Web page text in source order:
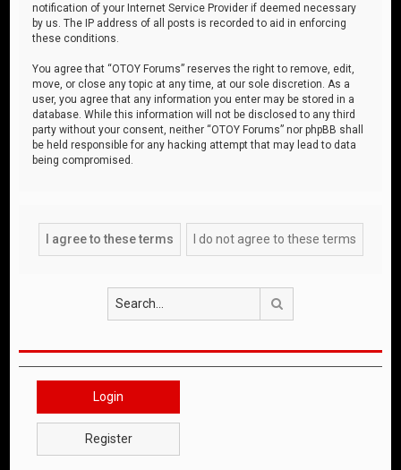
notification of your Internet Service Provider if deemed necessary
by us. The IP address of all posts is recorded to aid in enforcing
these conditions.
You agree that “OTOY Forums” reserves the right to remove, edit,
move, or close any topic at any time, at our sole discretion. As a
user, you agree that any information you enter may be stored in a
database. While this information will not be disclosed to any third
party without your consent, neither “OTOY Forums” nor phpBB shall
be held responsible for any hacking attempt that may lead to data
being compromised.
Login
Register